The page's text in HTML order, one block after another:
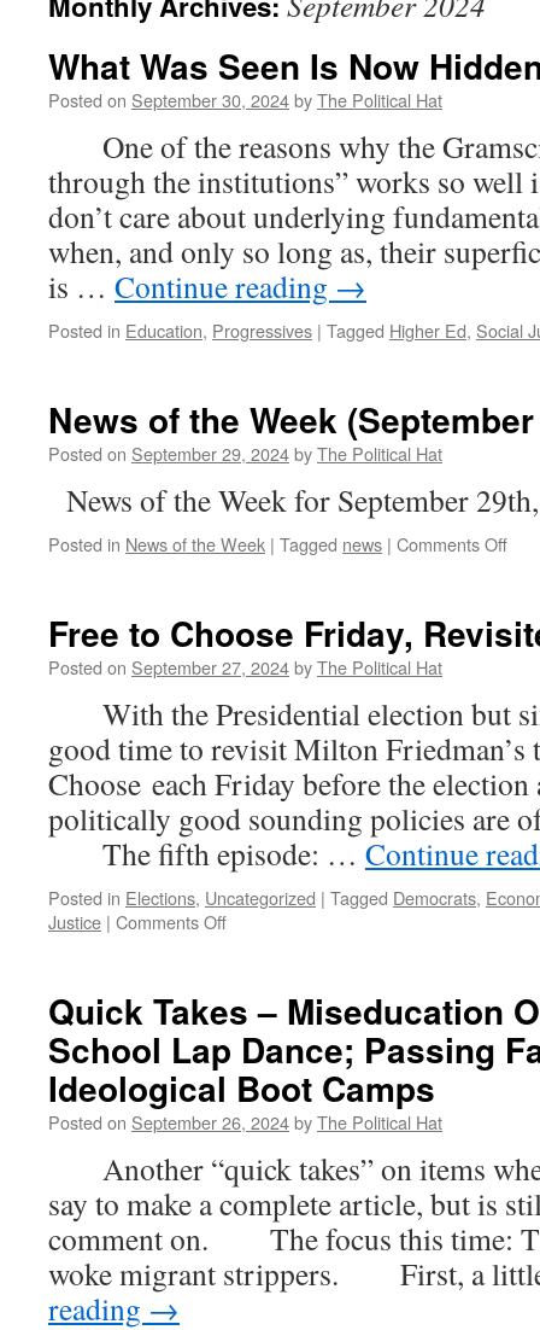
What Was Seen Is Now
Posted on September 30, 2024byThe Political Hat
One of the reasons why the
through the institutions” works so well
don’t care about underlying
when, and only so long as, their
is … Continue reading →
Posted in Education, Progressives | Tagged Higher Ed, Social
News of the Week
Posted on September 29, 2024byThe Political Hat
News of the Week for September
Posted in News of the Week | Tagged news | Comments Offon
Free to Choose Friday,
Posted on September 27, 2024byThe Political Hat
With the Presidential election but
good time to revisit Milton Friedman’s
Choose each Friday before the
politically good sounding policies are
The fifth episode: … Continue
Posted in Elections, Uncategorized | Tagged Democrats,
Justice | Comments Offon
Friday,
Revisited
(Part
Quick Takes – Miseducation
School Lap Dance; Passing
Ideological Boot Camps
Posted on September 26, 2024byThe Political Hat
Another “quick takes” on items
say to make a complete article, but is
comment on. The focus this time:
woke migrant strippers. First, a
reading →